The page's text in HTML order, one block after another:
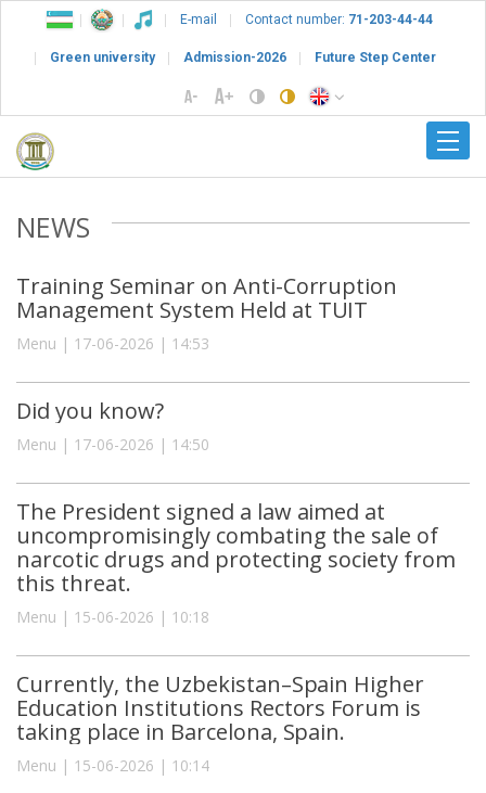
E-mail Contact number: 71-203-44-44
Green university Admission-2026 Future Step Center
NEWS
Training Seminar on Anti-Corruption
Management System Held at TUIT
Menu | 17-06-2026 | 14:53
Did you know?
Menu | 17-06-2026 | 14:50
The President signed a law aimed at
uncompromisingly combating the sale of
narcotic drugs and protecting society from
this threat.
Menu | 15-06-2026 | 10:18
Currently, the Uzbekistan–Spain Higher
Education Institutions Rectors Forum is
taking place in Barcelona, Spain.
Menu | 15-06-2026 | 10:14